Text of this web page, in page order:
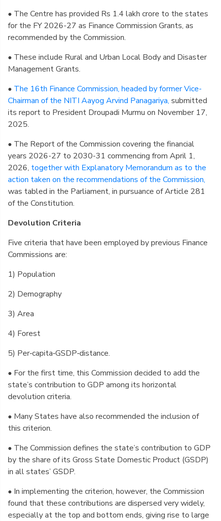
• The Centre has provided Rs 1.4 lakh crore to the states
for the FY 2026-27 as Finance Commission Grants, as
recommended by the Commission.
• These include Rural and Urban Local Body and Disaster
Management Grants.
• The 16th Finance Commission, headed by former Vice-
Chairman of the NITI Aayog Arvind Panagariya, submitted
its report to President Droupadi Murmu on November 17,
2025.
• The Report of the Commission covering the financial
years 2026-27 to 2030-31 commencing from April 1,
2026, together with Explanatory Memorandum as to the
action taken on the recommendations of the Commission,
was tabled in the Parliament, in pursuance of Article 281
of the Constitution.
Devolution Criteria
Five criteria that have been employed by previous Finance
Commissions are:
1) Population
2) Demography
3) Area
4) Forest
5) Per‑capita‑GSDP‑distance.
• For the first time, this Commission decided to add the
state’s contribution to GDP among its horizontal
devolution criteria.
• Many States have also recommended the inclusion of
this criterion.
• The Commission defines the state’s contribution to GDP
by the share of its Gross State Domestic Product (GSDP)
in all states’ GSDP.
• In implementing the criterion, however, the Commission
found that these contributions are dispersed very widely,
especially at the top and bottom ends, giving rise to large